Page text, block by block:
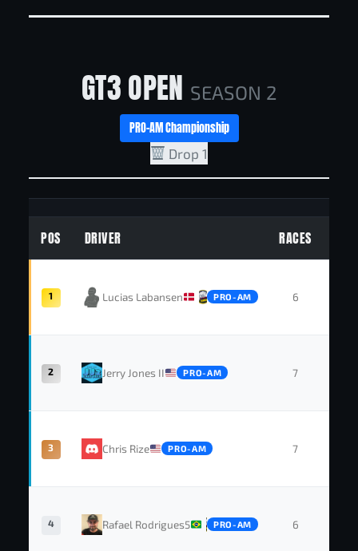
GT3 OPEN SEASON 2
PRO-AM Championship
Drop 1
POS DRIVER RACES
1 Lucias Labansen PRO-AM 6
2 Jerry Jones II PRO-AM 7
3 Chris Rize PRO-AM 7
4 Rafael Rodrigues5 PRO-AM 6